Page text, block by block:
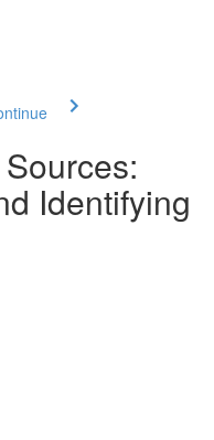
Identifying